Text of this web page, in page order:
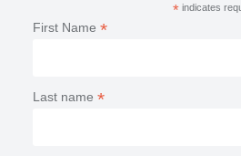
*indicates
First Name *
Last name *